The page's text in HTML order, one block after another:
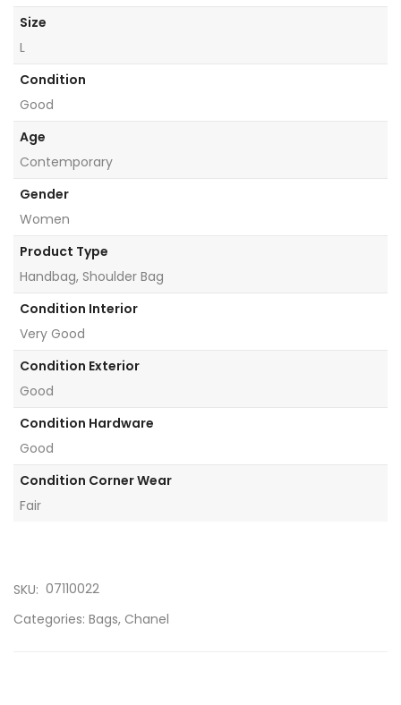
Size
L
Condition
Good
Age
Contemporary
Gender
Women
Product Type
Handbag, Shoulder Bag
Condition Interior
Very Good
Condition Exterior
Good
Condition Hardware
Good
Condition Corner Wear
Fair
SKU: 07110022
Categories: Bags, Chanel